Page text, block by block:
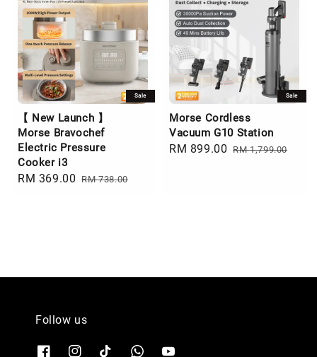
Sale
【 New Launch 】
Morse Bravochef
Electric Pressure
Cooker i3
Sale
RM 369.00 Regular
RM 738.00
Sale
Morse Cordless
Vacuum G10 Station
Sale
RM 899.00 Regular
RM 1,799.00
Follow us